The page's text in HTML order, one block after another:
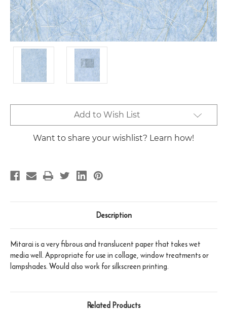
Stock:
Add to Wish List
Want to share your wishlist? Learn how!
Description
Mitarai is a very fibrous and translucent paper that takes wet
media well. Appropriate for use in collage, window treatments or
lampshades. Would also work for silkscreen printing.
Related Products